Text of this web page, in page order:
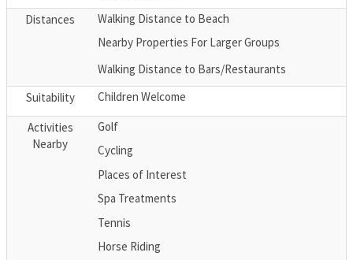
Distances
Walking Distance to Beach
Nearby Properties For Larger Groups
Walking Distance to Bars/Restaurants
Suitability
Children Welcome
Activities
Nearby
Golf
Cycling
Places of Interest
Spa Treatments
Tennis
Horse Riding